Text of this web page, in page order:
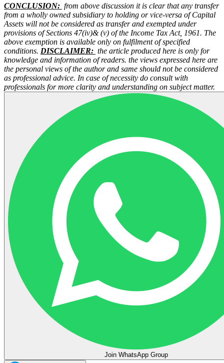
CONCLUSION: from above discussion it is clear that any transfer
from a wholly owned subsidiary to holding or vice-versa of Capital
Assets will not be considered as transfer and exempted under
provisions of Sections 47(iv)& (v) of the Income Tax Act, 1961. The
above exemption is available only on fulfilment of specified
conditions. DISCLAIMER: the article produced here is only for
knowledge and information of readers. the views expressed here are
the personal views of the author and same should not be considered
as professional advice. In case of necessity do consult with
professionals for more clarity and understanding on subject matter.
Join WhatsApp Group